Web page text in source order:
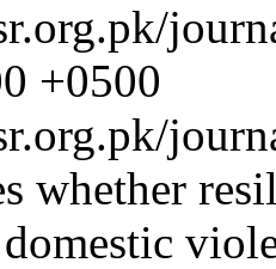
+0500
whether